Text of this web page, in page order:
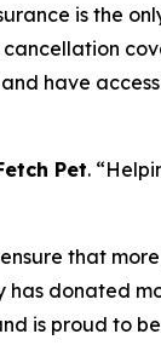
is the
have
Pet. “
that
donated
is proud to be